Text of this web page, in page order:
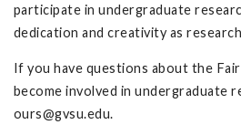
participate in undergraduate
dedication and creativity as
If you have questions about the
become involved in undergraduate
ours@gvsu.edu.